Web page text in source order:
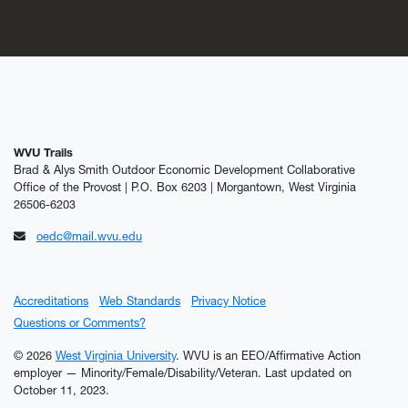
WVU Trails
Brad & Alys Smith Outdoor Economic Development Collaborative
Office of the Provost | P.O. Box 6203 | Morgantown, West Virginia
26506-6203
oedc@mail.wvu.edu
Accreditations Web Standards
Privacy Notice
Questions or Comments?
© 2026 West Virginia University. WVU is an EEO/Affirmative Action
employer — Minority/Female/Disability/Veteran. Last updated on
October 11, 2023.